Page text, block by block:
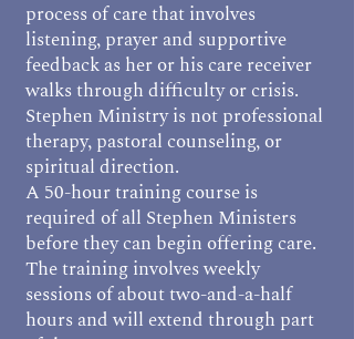
process of care that involves
listening, prayer and supportive
feedback as her or his care receiver
walks through difficulty or crisis.
Stephen Ministry is not professional
therapy, pastoral counseling, or
spiritual direction.
A 50-hour training course is
required of all Stephen Ministers
before they can begin offering care.
The training involves weekly
sessions of about two-and-a-half
hours and will extend through part